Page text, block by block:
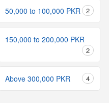
50,000 to 100,000 PKR 2
150,000 to 200,000 PKR
2
Above 300,000 PKR 4